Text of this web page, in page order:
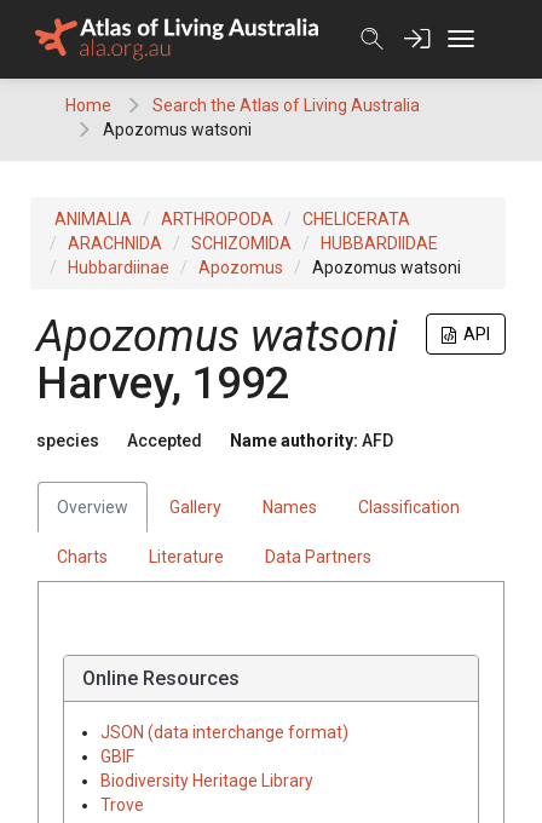
Home
Search the Atlas of Living Australia
Apozomus watsoni
ANIMALIA ARTHROPODA
CHELICERATA
ARACHNIDA
SCHIZOMIDA
HUBBARDIIDAE
Hubbardiinae
Apozomus Apozomus watsoni
API
Apozomus watsoni
Harvey, 1992
species Accepted Name authority: AFD
Overview Gallery Names Classification
Charts Literature Data Partners
Online Resources
JSON (data interchange format)
GBIF
Biodiversity Heritage Library
Trove